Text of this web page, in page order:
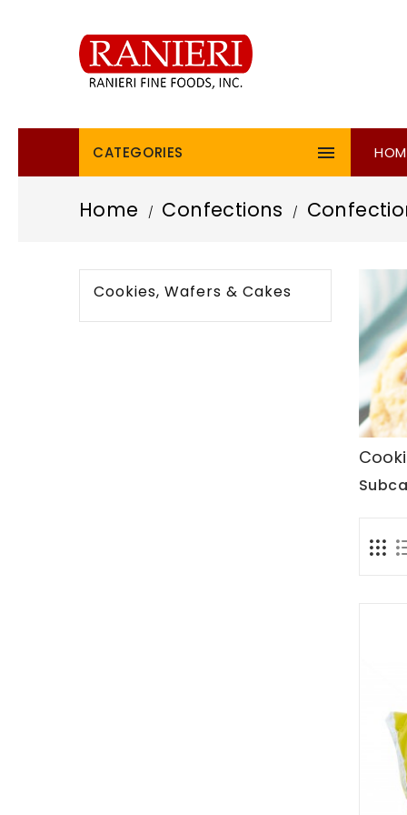
CATEGORIES 
Home Confections
Cookies, Wafers & Cakes